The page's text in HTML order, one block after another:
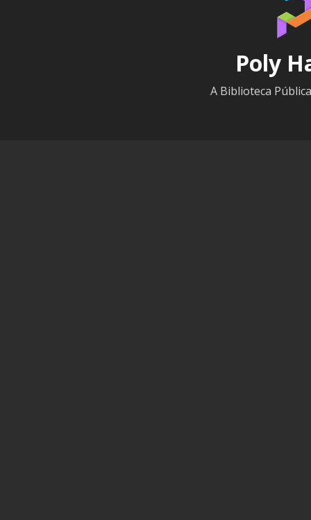
Poly
A Biblioteca